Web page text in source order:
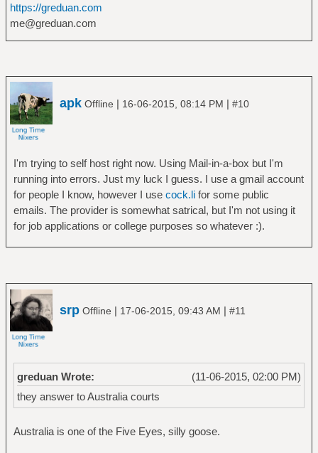
https://greduan.com
me@greduan.com
apk Offline | 16-06-2015, 08:14 PM | #10
I'm trying to self host right now. Using Mail-in-a-box but I'm
running into errors. Just my luck I guess. I use a gmail account
for people I know, however I use cock.lifor some public
emails. The provider is somewhat satrical, but I'm not using it
for job applications or college purposes so whatever :).
srp Offline | 17-06-2015, 09:43 AM | #11
(11-06-2015, 02:00 PM)
greduan Wrote:
they answer to Australia courts
Australia is one of the Five Eyes, silly goose.